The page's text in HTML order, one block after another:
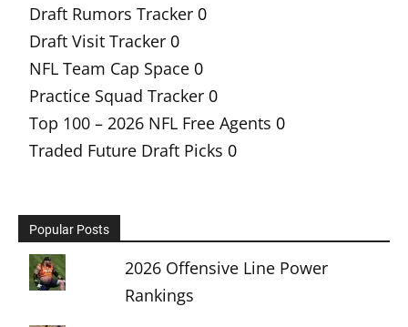
Draft Rumors Tracker 0
Draft Visit Tracker 0
NFL Team Cap Space 0
Practice Squad Tracker 0
Top 100 – 2026 NFL Free Agents 0
Traded Future Draft Picks 0
Popular Posts
2026 Offensive Line Power
Rankings